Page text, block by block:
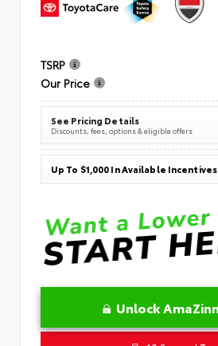
TSRP
Our Price
See Pricing Details
Discounts, fees, options & eligible offers
Up To $1,000 In Available Incentives
Unlock